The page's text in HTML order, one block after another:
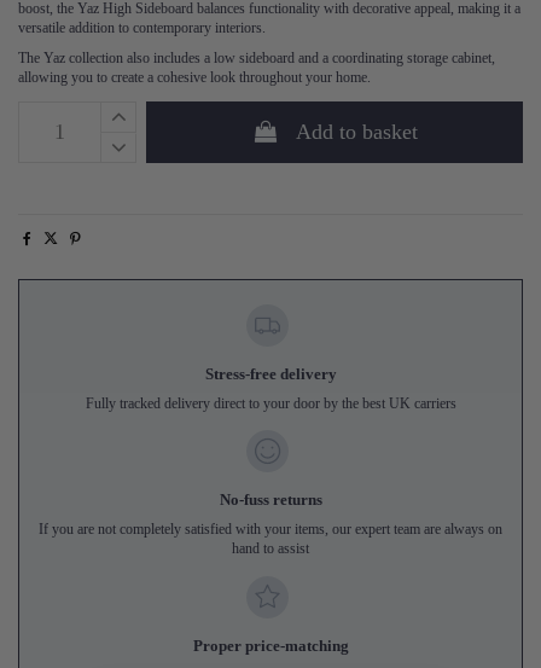
boost, the Yaz High Sideboard balances functionality with decorative appeal, making it a
versatile addition to contemporary interiors.
The Yaz collection also includes a low sideboard and a coordinating storage cabinet,
allowing you to create a cohesive look throughout your home.
Add to basket
Stress-free delivery
Fully tracked delivery direct to your door by the best UK carriers
No-fuss returns
If you are not completely satisfied with your items, our expert team are always on
hand to assist
Proper price-matching